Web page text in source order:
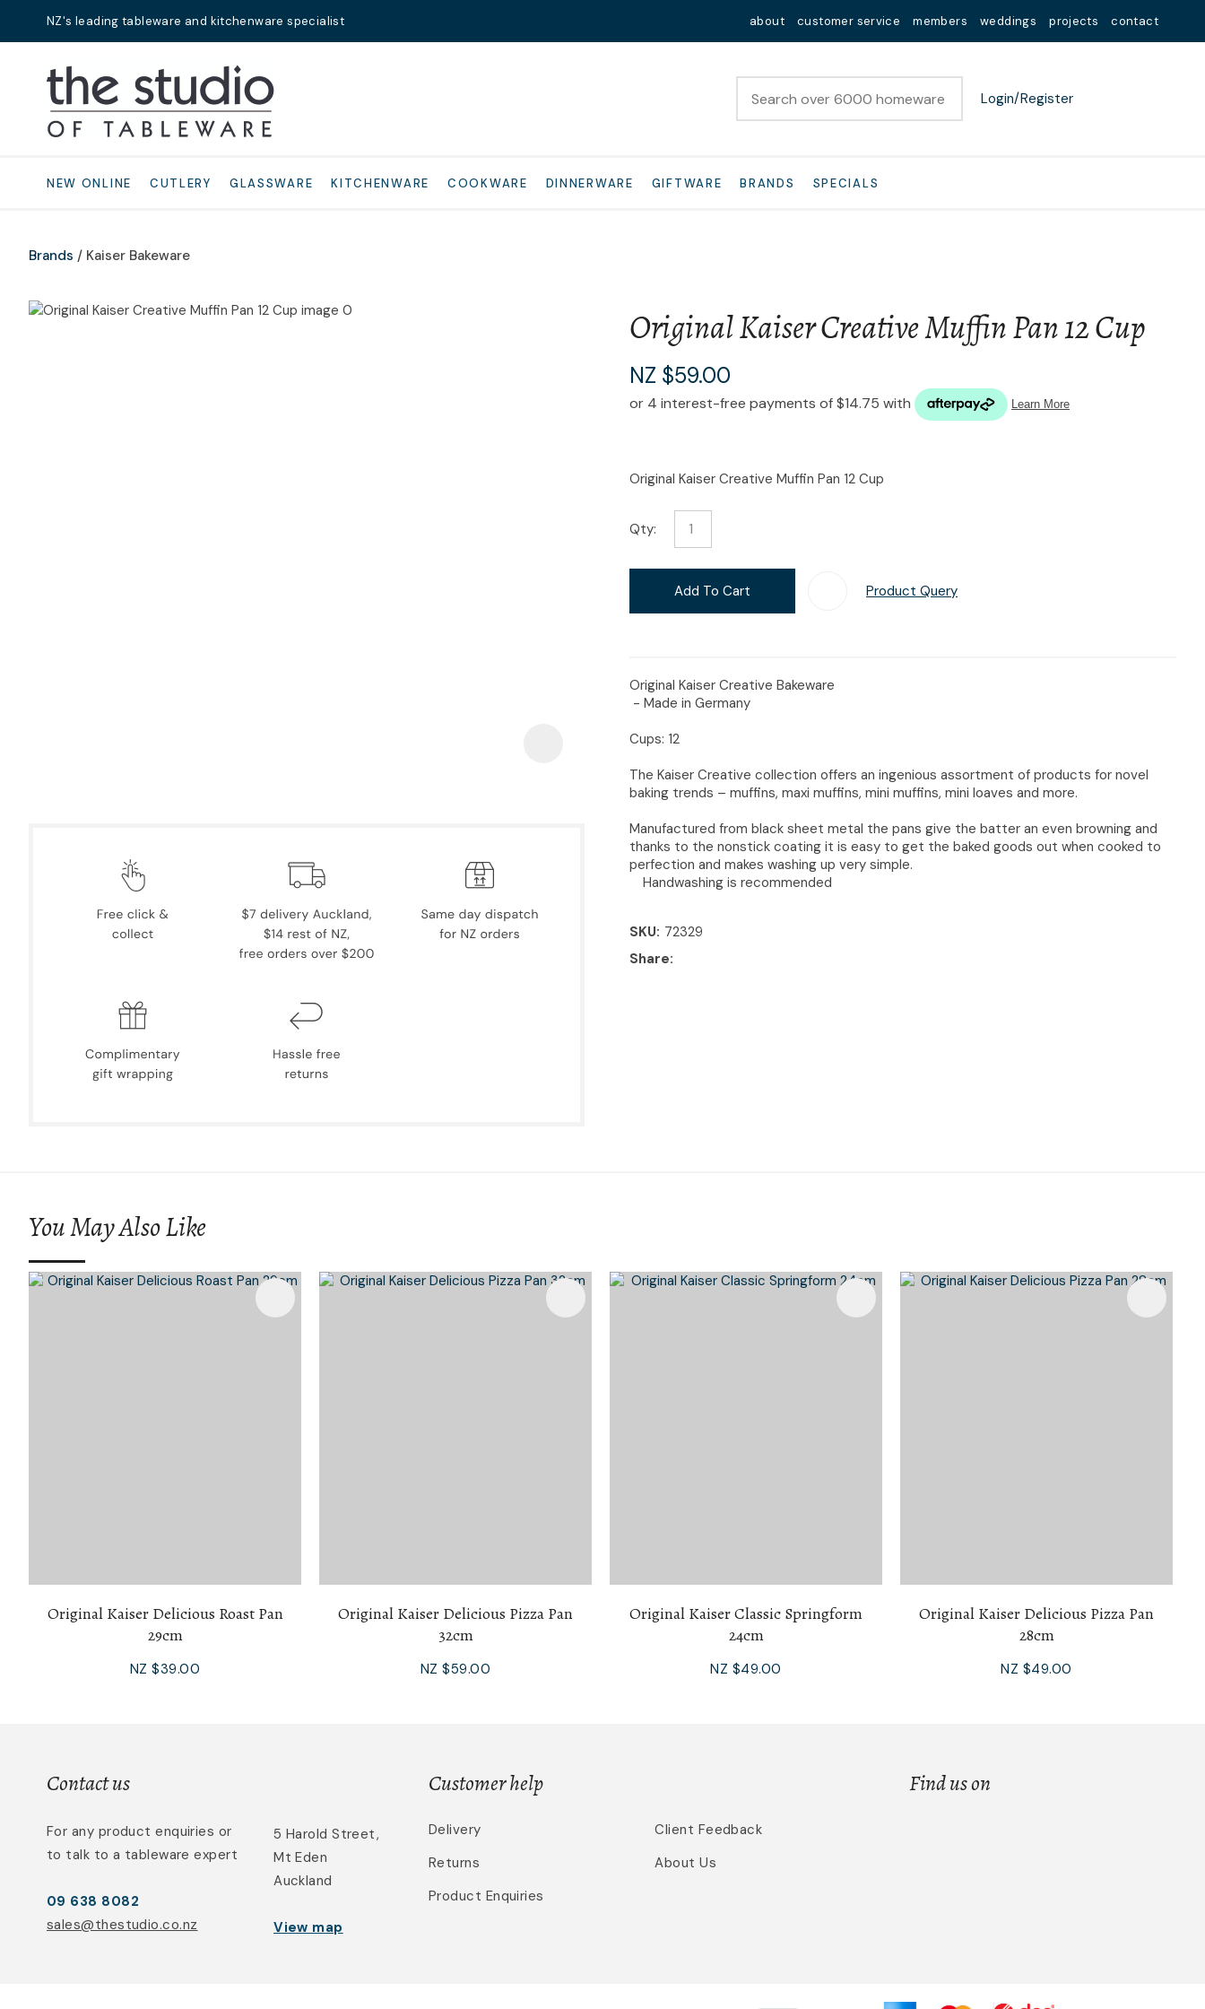
NZ's leading tableware and kitchenware specialist about customer service members weddings projects contact
Login/Register
NEW ONLINE CUTLERY GLASSWARE KITCHENWARE COOKWARE DINNERWARE GIFTWARE BRANDS SPECIALS
Brands Kaiser Bakeware
Original Kaiser Creative Muffin Pan 12 Cup
NZ $59.00
Original Kaiser Creative Muffin Pan 12 Cup
Qty:
Add To Cart Product Query
Original Kaiser Creative Bakeware
- Made in Germany
Cups: 12
The Kaiser Creative collection offers an ingenious assortment of products for novel
baking trends – muffins, maxi muffins, mini muffins, mini loaves and more.
Manufactured from black sheet metal the pans give the batter an even browning and
thanks to the nonstick coating it is easy to get the baked goods out when cooked to
perfection and makes washing up very simple.
Handwashing is recommended
SKU 72329
Share
QUESTIONS?
Question*
in reducing
characters
Ask Us A
Question
You May Also Like
Original Kaiser Delicious Roast Pan
29cm
NZ $39.00
Original Kaiser Delicious Pizza Pan
32cm
NZ $59.00
Original Kaiser Classic Springform
24cm
NZ $49.00
Original Kaiser Delicious Pizza Pan
28cm
NZ $49.00
Contact us
For any product enquiries or
to talk to a tableware expert
09 638 8082
sales@thestudio.co.nz
5 Harold Street,
Mt Eden
Auckland
View map
Customer help
Delivery
Returns
Product Enquiries
Client Feedback
About Us
Find us on